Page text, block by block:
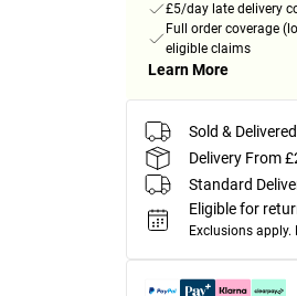
£5/day late delivery
Full order coverage
eligible claims
Learn More
Sold &
Delivery From
Standard
Eligible for
Exclusions apply.